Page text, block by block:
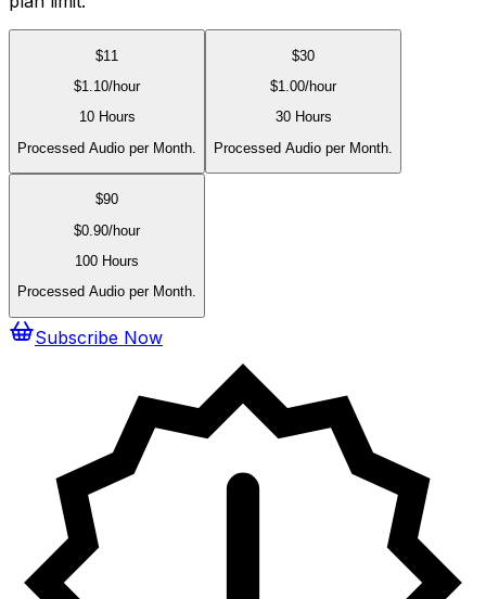
$11
$1.10/hour
10 Hours
Processed Audio per Month.
$30
$1.00/hour
30 Hours
Processed Audio per Month.
$90
$0.90/hour
100 Hours
Processed Audio per Month.
Subscribe Now